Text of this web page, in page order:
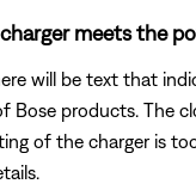
meets the
will be text that
Bose products. The
of the charger is